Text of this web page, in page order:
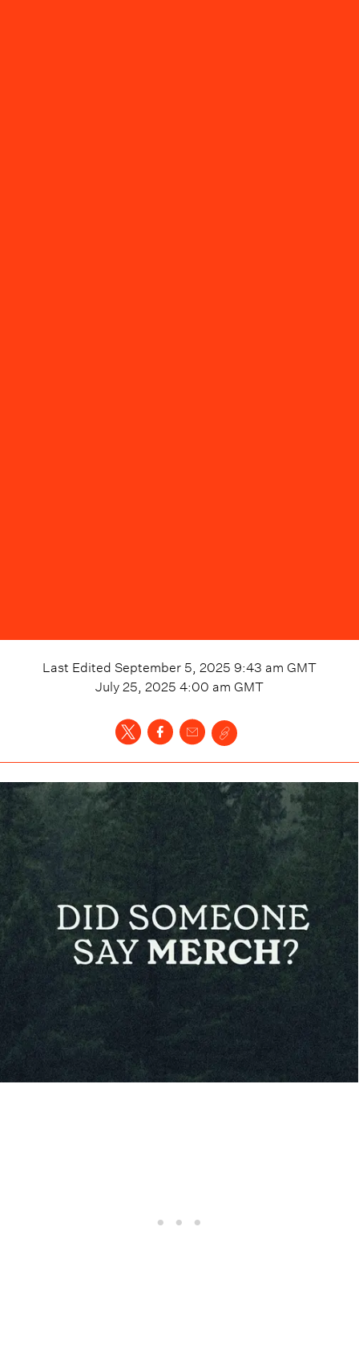
Last Edited September 5, 2025 9:43 am GMT
July 25, 2025 4:00 am GMT